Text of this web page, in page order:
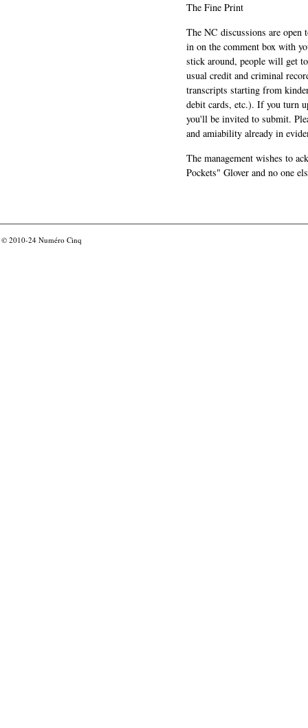
The Fine Print
The NC discussions are
in on the comment box with
stick around, people will get
usual credit and criminal
transcripts starting from
debit cards, etc.). If you turn
you'll be invited to submit.
and amiability already in
The management wishes to
Pockets" Glover and no one
© 2010-24 Numéro Cinq